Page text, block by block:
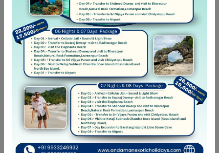
🌊✨ Romance by the Waves –
Candlelight Dinner in Andaman ✨🌊
🌴 6 Days in Andaman: Havelock & Neil
Island Escape
Looking best Kayak near you!!! In
Havelock Islands